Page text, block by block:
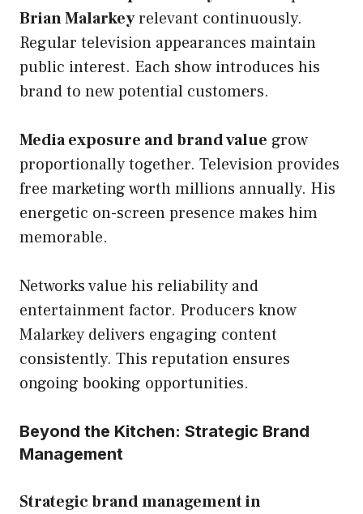
Brian Malarkeyrelevant continuously.
Regular television appearances maintain
public interest. Each show introduces his
brand to new potential customers.
Media exposure and brand value grow
proportionally together. Television provides
free marketing worth millions annually. His
energetic on-screen presence makes him
memorable.
Networks value his reliability and
entertainment factor. Producers know
Malarkey delivers engaging content
consistently. This reputation ensures
ongoing booking opportunities.
Beyond the Kitchen: Strategic Brand
Management
Strategic brand management in